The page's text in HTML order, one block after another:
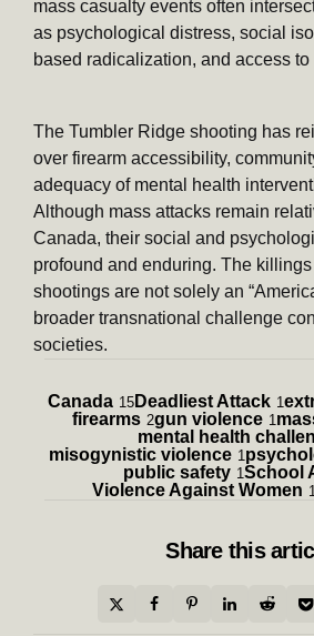
mass casualty events often
as psychological distress, social
based radicalization, and access
The Tumbler Ridge shooting has
over firearm accessibility,
adequacy of mental health
Although mass attacks remain
Canada, their social and
profound and enduring. The
shootings are not solely an
broader transnational challenge
societies.
Canada 15Deadliest Attack 1
firearms 2gun violence 1
mental health
misogynistic violence 1
public safety 1 School
Violence Against Women 1
Share this